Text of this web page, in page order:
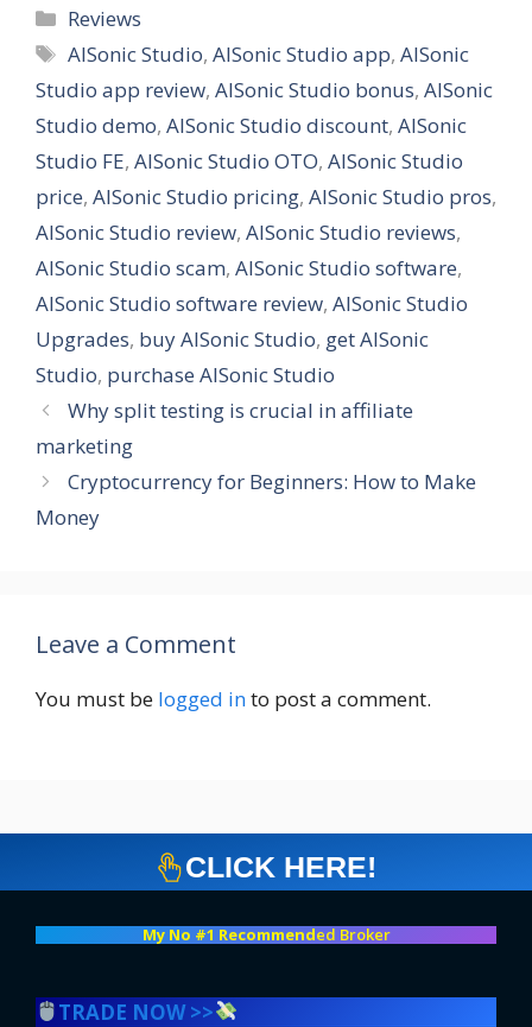
Categories
Reviews
Tags
AISonic Studio,AISonic Studio app,AISonic
Studio app review, AISonic Studio bonus, AISonic
Studio demo, AISonic Studio discount, AISonic
Studio FE, AISonic Studio OTO, AISonic Studio
price, AISonic Studio pricing, AISonic Studio pros,
AISonic Studio review, AISonic Studio reviews,
AISonic Studio scam, AISonic Studio software,
AISonic Studio software review, AISonic Studio
Upgrades, buy AISonic Studio, get AISonic
Studio, purchase AISonic Studio
Why split testing is crucial in affiliate
marketing
Cryptocurrency for Beginners: How to Make
Money
Leave a Comment
You must be logged into post a comment.
CLICK HERE!
My No #1 Recommended Broker
TRADE NOW >>